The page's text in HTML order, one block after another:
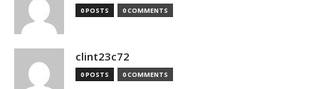
0 POSTS 0 COMMENTS
clint23c72
0 POSTS 0 COMMENTS